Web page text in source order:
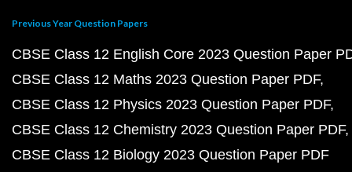
Previous Year Question Papers
CBSE Class 12 English Core 2023 Question Paper
CBSE Class 12 Maths 2023 Question Paper PDF
CBSE Class 12 Physics 2023 Question Paper PDF
CBSE Class 12 Chemistry 2023 Question Paper PDF
CBSE Class 12 Biology 2023 Question Paper PDF